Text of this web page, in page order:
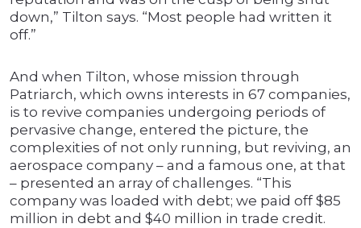
down,” Tilton says. “Most people had written it
off.”
And when Tilton, whose mission through
Patriarch, which owns interests in 67 companies,
is to revive companies undergoing periods of
pervasive change, entered the picture, the
complexities of not only running, but reviving, an
aerospace company – and a famous one, at that
– presented an array of challenges. “This
company was loaded with debt; we paid off $85
million in debt and $40 million in trade credit.